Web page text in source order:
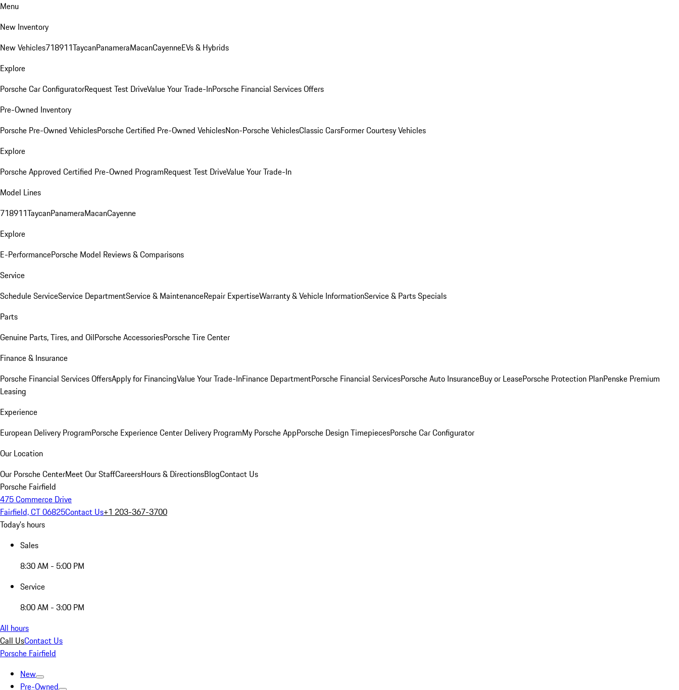
Menu
New Inventory
New Vehicles718911TaycanPanameraMacanCayenneEVs & Hybrids
Explore
Porsche Car ConfiguratorRequest Test DriveValue Your Trade-InPorsche Financial Services Offers
Pre-Owned Inventory
Porsche Pre-Owned VehiclesPorsche Certified Pre-Owned VehiclesNon-Porsche VehiclesClassic CarsFormer Courtesy Vehicles
Explore
Porsche Approved Certified Pre-Owned ProgramRequest Test DriveValue Your Trade-In
Model Lines
718911TaycanPanameraMacanCayenne
Explore
E-PerformancePorsche Model Reviews & Comparisons
Service
Schedule ServiceService DepartmentService & MaintenanceRepair ExpertiseWarranty & Vehicle InformationService & Parts Specials
Parts
Genuine Parts, Tires, and OilPorsche AccessoriesPorsche Tire Center
Finance & Insurance
Porsche Financial Services OffersApply for FinancingValue Your Trade-InFinance DepartmentPorsche Financial ServicesPorsche Auto InsuranceBuy or LeasePorsche Protection PlanPenske Premium
Leasing
Experience
European Delivery ProgramPorsche Experience Center Delivery ProgramMy Porsche AppPorsche Design TimepiecesPorsche Car Configurator
Our Location
Our Porsche CenterMeet Our StaffCareersHours & DirectionsBlogContact Us
Porsche Fairfield
475 Commerce Drive
Fairfield, CT 06825Contact Us+1 203-367-3700
Today's hours
Sales
8:30 AM - 5:00 PM
Service
8:00 AM - 3:00 PM
All hours
Call UsContact Us
Porsche Fairfield
New
Pre-Owned